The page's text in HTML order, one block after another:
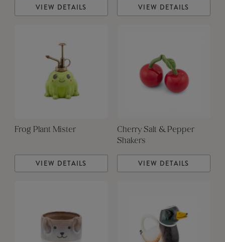
VIEW DETAILS VIEW DETAILS
Frog Plant Mister
VIEW DETAILS
Cherry Salt & Pepper
Shakers
VIEW DETAILS